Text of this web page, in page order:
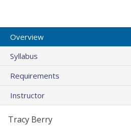
Overview
Syllabus
Requirements
Instructor
Tracy Berry